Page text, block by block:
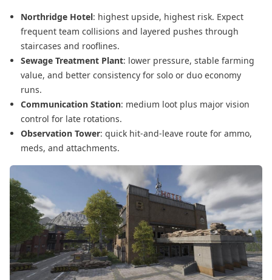
Northridge Hotel: highest upside, highest risk. Expect
frequent team collisions and layered pushes through
staircases and rooflines.
Sewage Treatment Plant: lower pressure, stable farming
value, and better consistency for solo or duo economy
runs.
Communication Station: medium loot plus major vision
control for late rotations.
Observation Tower: quick hit-and-leave route for ammo,
meds, and attachments.